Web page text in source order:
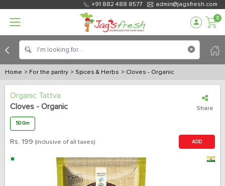
+91 882 488 8577 admin@jagsfresh.com
0
Home > For the pantry > Spices & Herbs > Cloves - Organic
Organic Tattva
Cloves - Organic
Share
50 Gm
Rs. 199 (inclusive of all taxes) ADD